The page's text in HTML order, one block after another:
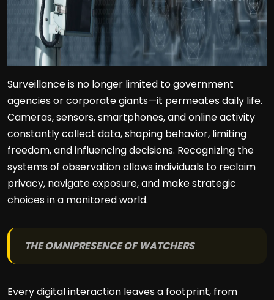
Surveillance is no longer limited to government
agencies or corporate giants—it permeates daily life.
Cameras, sensors, smartphones, and online activity
constantly collect data, shaping behavior, limiting
freedom, and influencing decisions. Recognizing the
systems of observation allows individuals to reclaim
privacy, navigate exposure, and make strategic
choices in a monitored world.
THE OMNIPRESENCE OF WATCHERS
Every digital interaction leaves a footprint, from